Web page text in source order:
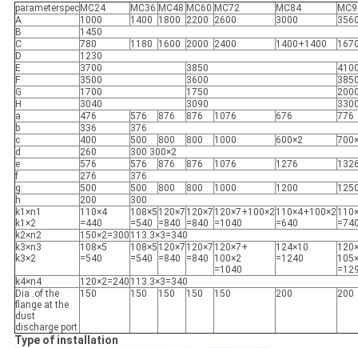
parameterspec MC24 MC36 MC48 MC60 MC72 MC84
A
1000 1400 1800 2200 2600 3000
B
1450
C
780 1180 1600 2000 2400 1400+1400
D
1230
E
3700 3850
F
3500 3600
G
1700 1750
H
3040 3090
a
476 576 876 876 1076 676
776
b
336
376
c
400 500 800 800 1000 600×2
d
260
300 300×2
e
576 576 876 876 1076 1276
f
276
376
g
500 500 800 800 1000 1200
h
200
300
k1×n1
k1×2
110×4
=440
108×5
=540
120×7
=840
120×7
=840
120×7+100×2
=1040
110×4+100×2
=640
k2×n2
150×2=300 113.3×3=340
k3×n3
k3×2
108×5
=540
108×5
=540
120×7
=840
120×7
=840
120×7+
100×2
=1040
124×10
=1240
k4×n4
120×2=240 113.3×3=340
Dia .of the
flange at the
dust
discharge port
150 150 150 150 150 200 200
Type of installation